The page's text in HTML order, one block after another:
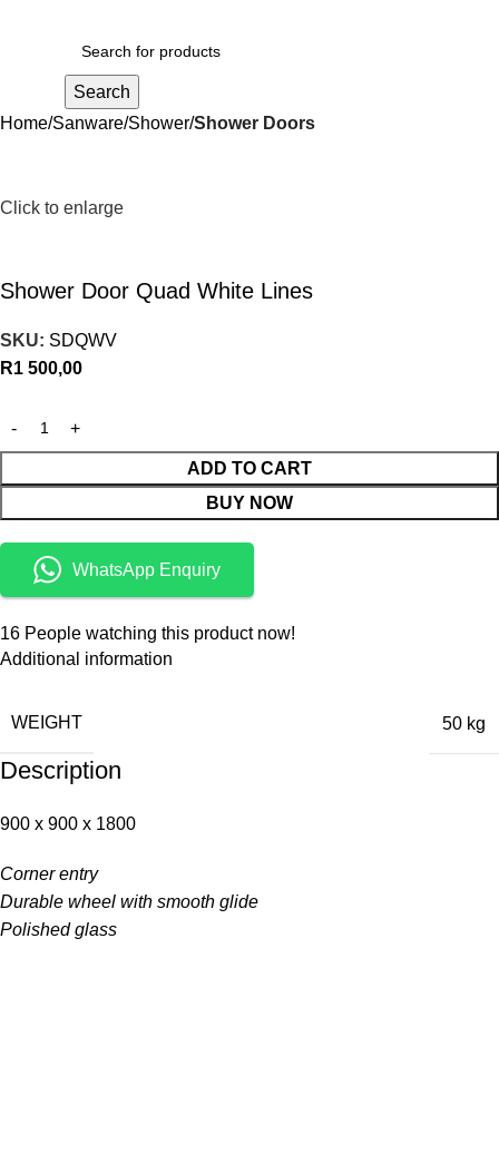
Search
Home Sanware Shower Shower Doors
Click to enlarge
Shower Door Quad White Lines
SKU: SDQWV
R1 500,00
ADD TO CART
BUY NOW
WhatsApp Enquiry
16 People watching this product now!
Additional information
WEIGHT 50 kg
Description
900 x 900 x 1800
Corner entry
Durable wheel with smooth glide
Polished glass